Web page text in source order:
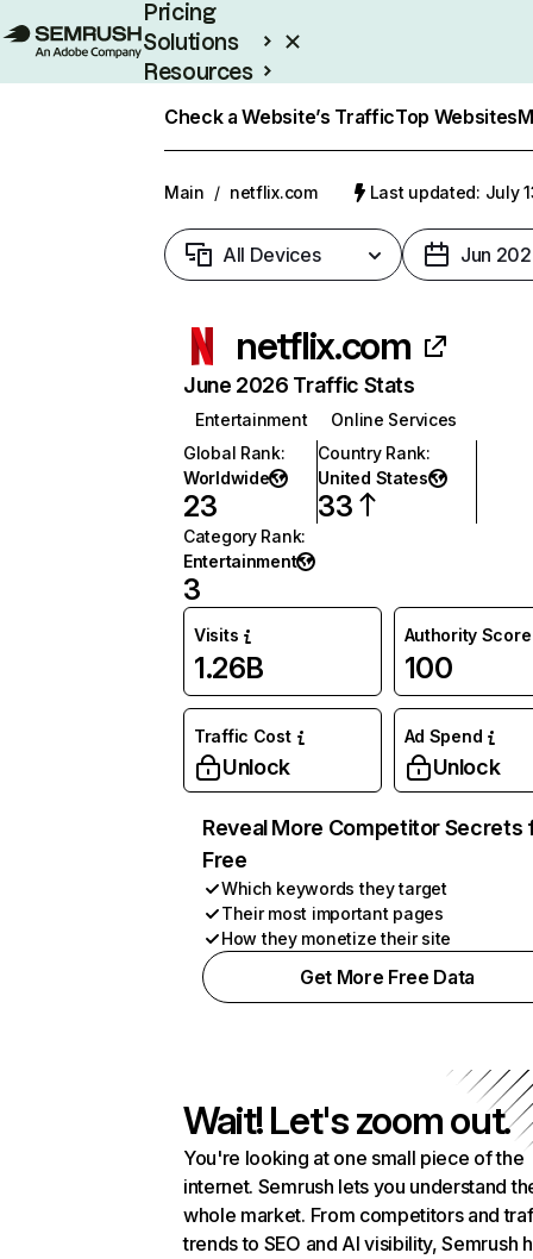
Pricing
Solutions
Resources
Check a Website’s TrafficTop Websites
Main / netflix.com Last updated: July
All Devices Jun
netflix.com
June 2026 Traffic Stats
Entertainment
Online Services
Global Rank:
Worldwide
23
Country Rank:
United States
33
Category Rank:
Entertainment
3
Visits
1.26B
Authority Score
100
Traffic Cost
Unlock
Ad Spend
Unlock
Reveal More Competitor Secrets
Free
Which keywords they target
Their most important pages
How they monetize their site
Get More Free Data
Wait! Let's zoom out.
You're looking at one small piece of the
internet. Semrush lets you understand
whole market. From competitors and
trends to SEO and AI visibility, Semrush